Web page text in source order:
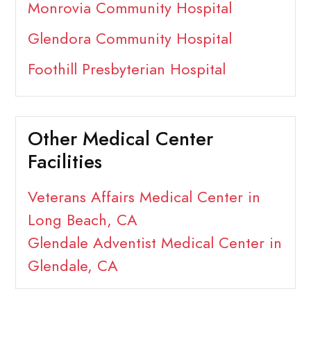
Monrovia Community Hospital
Glendora Community Hospital
Foothill Presbyterian Hospital
Other Medical Center
Facilities
Veterans Affairs Medical Center in
Long Beach, CA
Glendale Adventist Medical Center in
Glendale, CA